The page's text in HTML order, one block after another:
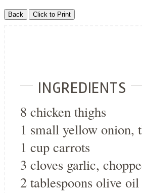
INGREDIENTS
8 chicken thighs
1 small yellow onion,
1 cup carrots
3 cloves garlic,
2 tablespoons olive oil